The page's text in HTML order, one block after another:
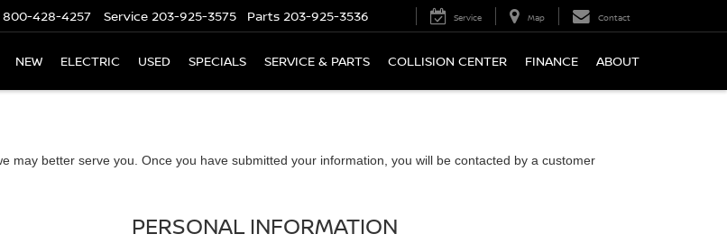
800-428-4257 Service 203-925-3575 Parts 203-925-3536 Service Map Contact
NEW ELECTRIC USED SPECIALS SERVICE & PARTS COLLISION CENTER FINANCE ABOUT
may better serve you. Once you have submitted your information, you will be contacted by a customer
PERSONAL INFORMATION